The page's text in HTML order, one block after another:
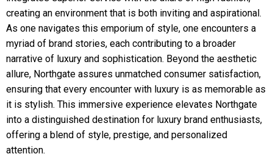
creating an environment that is both inviting and aspirational.
As one navigates this emporium of style, one encounters a
myriad of brand stories, each contributing to a broader
narrative of luxury and sophistication. Beyond the aesthetic
allure, Northgate assures unmatched consumer satisfaction,
ensuring that every encounter with luxury is as memorable as
it is stylish. This immersive experience elevates Northgate
into a distinguished destination for luxury brand enthusiasts,
offering a blend of style, prestige, and personalized
attention.